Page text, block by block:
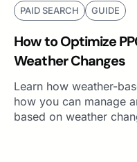
PAID SEARCH GUIDE
How to Optimize
Weather Changes
Learn how weather-
how you can manage
based on weather